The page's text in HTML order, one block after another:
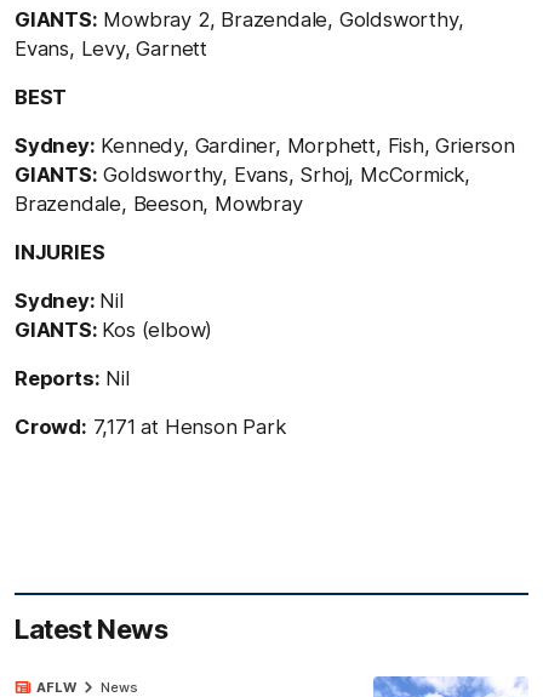
GIANTS: Mowbray 2, Brazendale, Goldsworthy,
Evans, Levy, Garnett
BEST
Sydney: Kennedy, Gardiner, Morphett, Fish, Grierson
GIANTS: Goldsworthy, Evans, Srhoj, McCormick,
Brazendale, Beeson, Mowbray
INJURIES
Sydney: Nil
GIANTS: Kos (elbow)
Reports: Nil
Crowd: 7,171 at Henson Park
Latest News
AFLW News